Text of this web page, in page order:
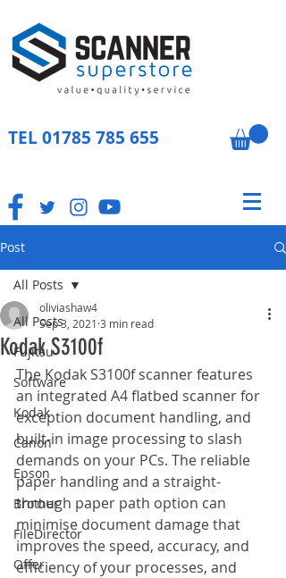
TEL 01785 785 655
Post
All Posts
Fujitsu
Software
Kodak
Canon
Epson
Brother
FileDirector
Offer
All Posts
Kodak S3100f
oliviashaw4
Sep 3, 2021 3 min read
The Kodak S3100f scanner features
an integrated A4 flatbed scanner for
exception document handling, and
built-in image processing to slash
demands on your PCs. The reliable
paper handling and a straight-
through paper path option can
minimise document damage that
improves the speed, accuracy, and
efficiency of your processes, and